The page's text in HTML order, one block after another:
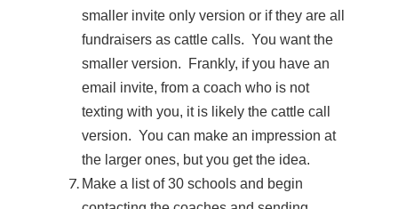
smaller invite only version or if they are all
fundraisers as cattle calls. You want the
smaller version. Frankly, if you have an
email invite, from a coach who is not
texting with you, it is likely the cattle call
version. You can make an impression at
the larger ones, but you get the idea.
Make a list of 30 schools and begin